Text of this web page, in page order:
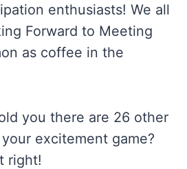
enthusiasts! We all
Forward to Meeting
as coffee in the
you there are 26 other
excitement game?
right!